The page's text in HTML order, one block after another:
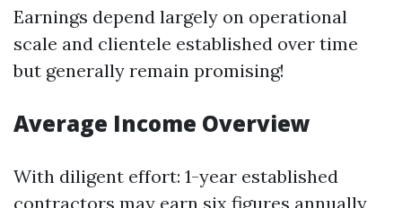
Earnings depend largely on operational
scale and clientele established over time
but generally remain promising!
Average Income Overview
With diligent effort: 1-year established
contractors may earn six figures annually